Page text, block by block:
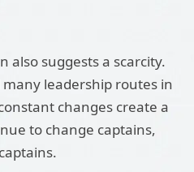
also suggests a scarcity.
leadership routes in
changes create a
to change captains,